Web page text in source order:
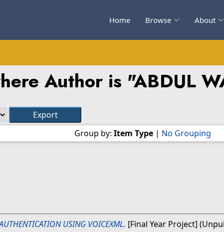
Home Browse About
Author is "ABDUL
Group by: Item Type | No Grouping
USING VOICEXML. [Final Year Project]